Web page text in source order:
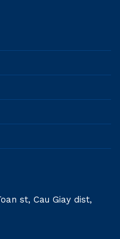
st, Cau Giay dist,